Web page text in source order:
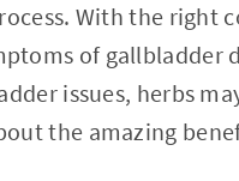
With the right
of gallbladder
issues, herbs
the amazing